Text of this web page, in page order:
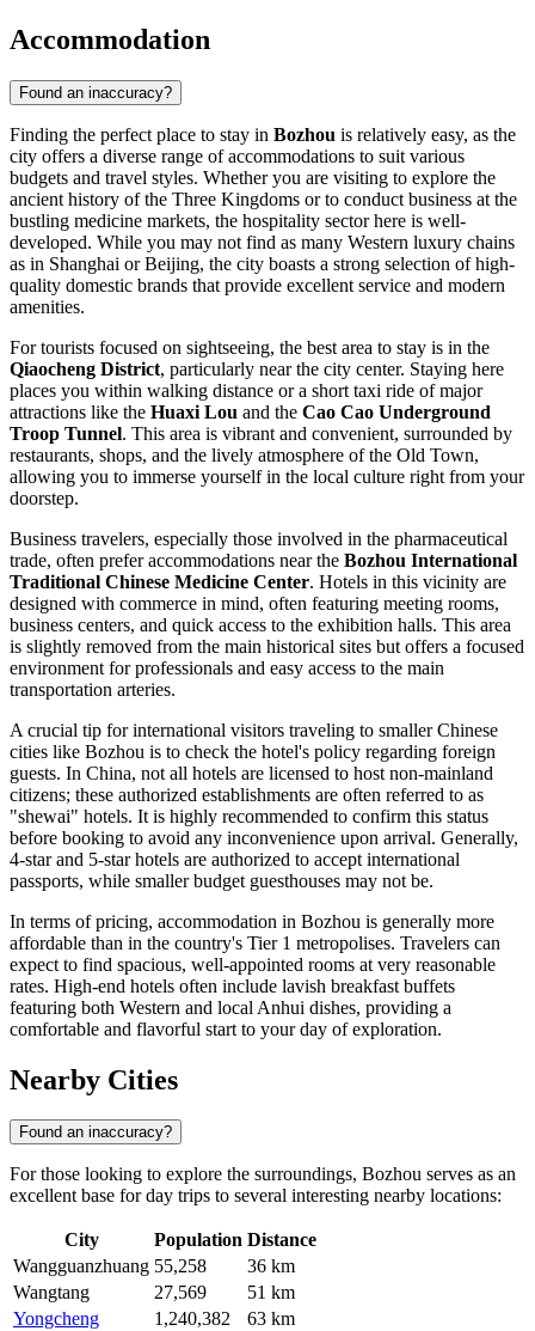
Accommodation
Found an inaccuracy?
Finding the perfect place to stay in Bozhou is relatively easy, as the
city offers a diverse range of accommodations to suit various
budgets and travel styles. Whether you are visiting to explore the
ancient history of the Three Kingdoms or to conduct business at the
bustling medicine markets, the hospitality sector here is well-
developed. While you may not find as many Western luxury chains
as in Shanghai or Beijing, the city boasts a strong selection of high-
quality domestic brands that provide excellent service and modern
amenities.
For tourists focused on sightseeing, the best area to stay is in the
Qiaocheng District, particularly near the city center. Staying here
places you within walking distance or a short taxi ride of major
attractions like the Huaxi Lou and the Cao Cao Underground
Troop Tunnel. This area is vibrant and convenient, surrounded by
restaurants, shops, and the lively atmosphere of the Old Town,
allowing you to immerse yourself in the local culture right from your
doorstep.
Business travelers, especially those involved in the pharmaceutical
trade, often prefer accommodations near the Bozhou International
Traditional Chinese Medicine Center. Hotels in this vicinity are
designed with commerce in mind, often featuring meeting rooms,
business centers, and quick access to the exhibition halls. This area
is slightly removed from the main historical sites but offers a focused
environment for professionals and easy access to the main
transportation arteries.
A crucial tip for international visitors traveling to smaller Chinese
cities like Bozhou is to check the hotel's policy regarding foreign
guests. In China, not all hotels are licensed to host non-mainland
citizens; these authorized establishments are often referred to as
"shewai" hotels. It is highly recommended to confirm this status
before booking to avoid any inconvenience upon arrival. Generally,
4-star and 5-star hotels are authorized to accept international
passports, while smaller budget guesthouses may not be.
In terms of pricing, accommodation in Bozhou is generally more
affordable than in the country's Tier 1 metropolises. Travelers can
expect to find spacious, well-appointed rooms at very reasonable
rates. High-end hotels often include lavish breakfast buffets
featuring both Western and local Anhui dishes, providing a
comfortable and flavorful start to your day of exploration.
Nearby Cities
Found an inaccuracy?
For those looking to explore the surroundings, Bozhou serves as an
excellent base for day trips to several interesting nearby locations:
City Population Distance
Wangguanzhuang 55,258
36 km
Wangtang
27,569
51 km
Yongcheng
1,240,382 63 km